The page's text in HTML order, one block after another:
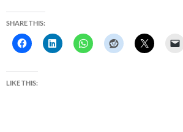
SHARE THIS:
LIKE THIS: